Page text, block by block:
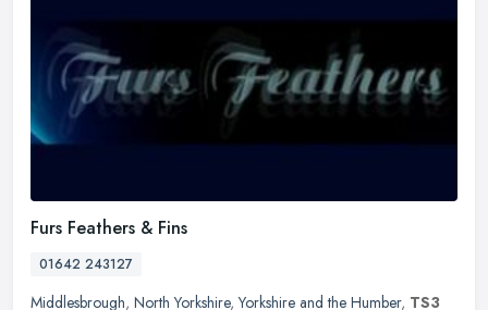
Furs Feathers & Fins
01642 243127
Middlesbrough, North Yorkshire,Yorkshire and the Humber, TS3